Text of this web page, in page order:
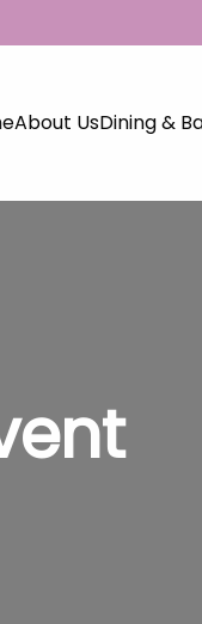
About UsDining &